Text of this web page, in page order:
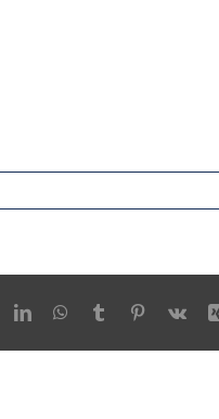
LinkedInWhatsApp
Tumblr Pinterest
Vk